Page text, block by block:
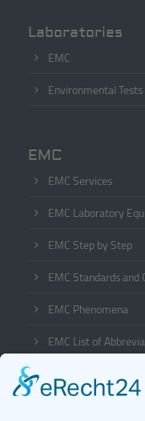
Laboratories
EMC
Environmental Tests
EMC
EMC Services
EMC Laboratory
EMC Step by Step
EMC Standards and
EMC Phenomena
EMC List of